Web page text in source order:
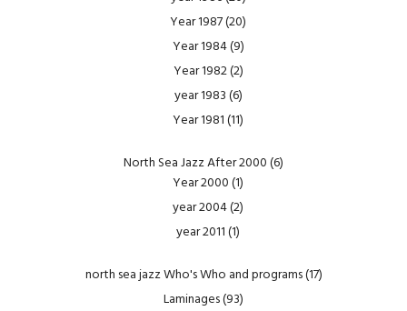
Year 1987(20)
Year 1984(9)
Year 1982(2)
year 1983(6)
Year 1981(11)
North Sea Jazz After 2000(6)
Year 2000(1)
year 2004(2)
year 2011(1)
north sea jazz Who's Who and programs(17)
Laminages(93)